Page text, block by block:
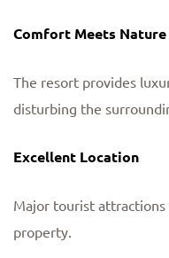
Comfort Meets Nature
The resort provides
disturbing the
Excellent Location
Major tourist attractions
property.